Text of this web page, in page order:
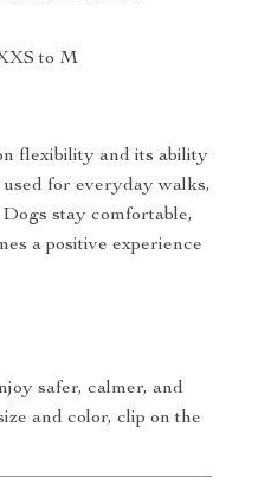
to M
flexibility and its ability
for everyday walks,
stay comfortable,
a positive experience
safer, calmer, and
and color, clip on the